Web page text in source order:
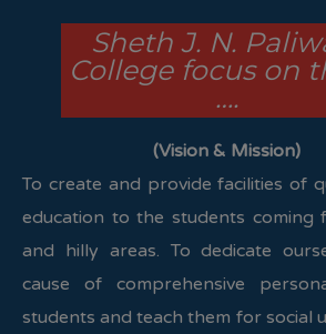
Sheth J. N.
College focus on
….
(Vision & Mission)
To create and provide facilities of
education to the students coming
and hilly areas. To dedicate
cause of comprehensive
students and teach them for social